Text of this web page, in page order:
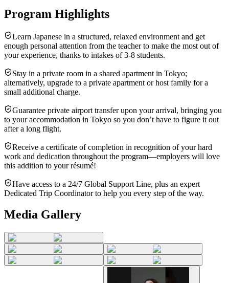
Program Highlights
Learn Japanese in a structured, relaxed environment and get
enough personal attention from the teacher to make the most out of
your experience, thanks to intakes of 3-8 students.
Stay in a private room in a shared apartment in Tokyo;
alternatively, upgrade to a private apartment or host family for a
small additional charge.
Guarantee private airport transfer upon your arrival, bringing you
to your accommodation in Tokyo so you don’t have to figure it out
after a long flight.
Receive a certificate of completion in recognition of your hard
work and dedication throughout the program—employers will love
this addition to your résumé!
Have access to a 24/7 Global Support Line, plus an expert
Dedicated Trip Coordinator to help you every step of the way.
Media Gallery